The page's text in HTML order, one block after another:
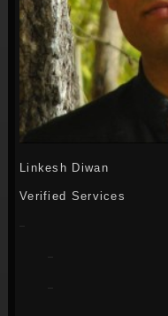
Linkesh Diwan
Verified Services